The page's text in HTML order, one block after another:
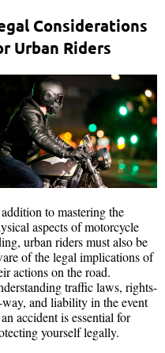
Considerations
Urban Riders
to mastering the
aspects of motorcycle
urban riders must also be
of the legal implications of
actions on the road.
traffic laws, rights-
and liability in the event
accident is essential for
yourself legally.